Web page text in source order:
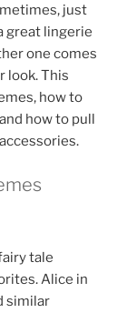
just
great lingerie
one comes
look. This
how to
how to pull
tale
Alice in
similar